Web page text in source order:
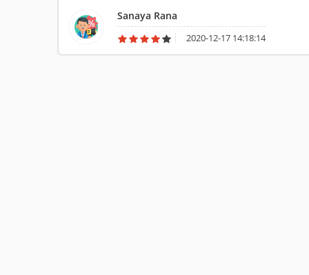
Sanaya Rana
2020-12-17 14:18:14